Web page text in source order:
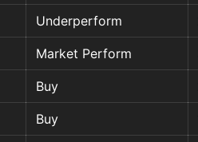
Underperform
Market Perform
Buy
Buy